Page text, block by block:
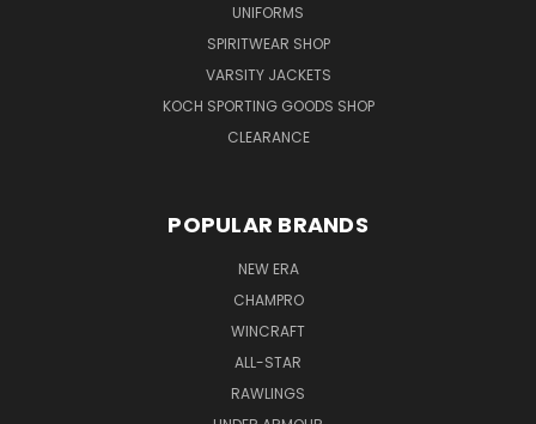
UNIFORMS
SPIRITWEAR SHOP
VARSITY JACKETS
KOCH SPORTING GOODS SHOP
CLEARANCE
POPULAR BRANDS
NEW ERA
CHAMPRO
WINCRAFT
ALL-STAR
RAWLINGS